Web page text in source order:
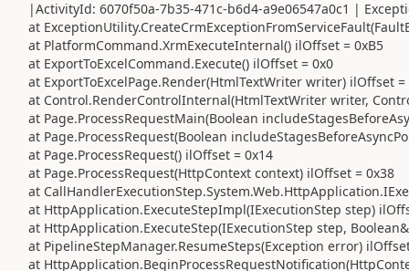
|ActivityId: 6070f50a-7b35-471c-b6d4-a9e06547a0c1 |
at
at PlatformCommand.XrmExecuteInternal() ilOffset = 0xB5
at ExportToExcelCommand.Execute() ilOffset = 0x0
at ExportToExcelPage.Render(HtmlTextWriter writer) ilOffset =
at Control.RenderControlInternal(HtmlTextWriter writer,
at Page.ProcessRequestMain(Boolean
at Page.ProcessRequest(Boolean
at Page.ProcessRequest() ilOffset = 0x14
at Page.ProcessRequest(HttpContext context) ilOffset = 0x38
at
at HttpApplication.ExecuteStepImpl(IExecutionStep step)
at HttpApplication.ExecuteStep(IExecutionStep step,
at PipelineStepManager.ResumeSteps(Exception error)
at